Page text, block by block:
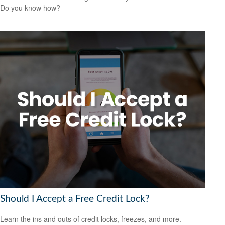
Do you know how?
Should I Accept a Free Credit Lock?
Learn the ins and outs of credit locks, freezes, and more.